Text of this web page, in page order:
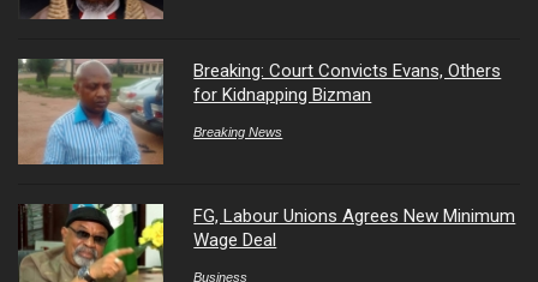
Breaking: Court Convicts Evans, Others
for Kidnapping Bizman
Breaking News
FG, Labour Unions Agrees New Minimum
Wage Deal
Business